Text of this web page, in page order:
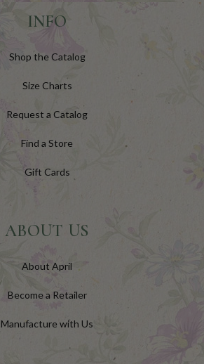
INFO
Shop the Catalog
Size Charts
Request a Catalog
Find a Store
Gift Cards
ABOUT US
About April
Become a Retailer
Manufacture with Us